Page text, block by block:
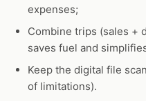
expenses;
Combine trips (sales
saves fuel and
Keep the digital file
of limitations).